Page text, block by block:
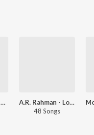
Most Searched Songs - Tamil
A.R. Rahman - Love Songs - Telugu
48 Songs